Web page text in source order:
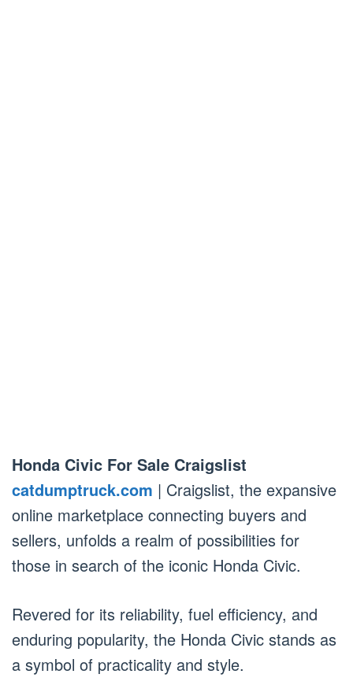
Honda Civic For Sale Craigslist
catdumptruck.com | Craigslist, the expansive
online marketplace connecting buyers and
sellers, unfolds a realm of possibilities for
those in search of the iconic Honda Civic.
Revered for its reliability, fuel efficiency, and
enduring popularity, the Honda Civic stands as
a symbol of practicality and style.